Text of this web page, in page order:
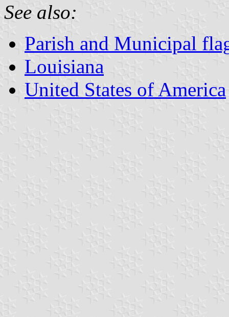
See also:
Parish and Municipal
Louisiana
United States of America